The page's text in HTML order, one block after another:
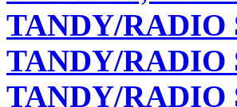
TANDY/RADIO
TANDY/RADIO
TANDY/RADIO